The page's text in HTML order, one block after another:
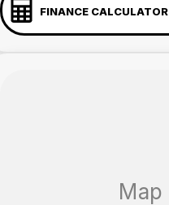
FINANCE CALCULATOR